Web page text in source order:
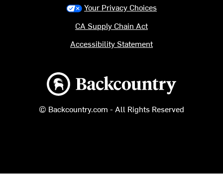
Backcountry logo
© Backcountry.com - All Rights Reserved
Your Privacy Choices
CA Supply Chain Act
Accessibility Statement